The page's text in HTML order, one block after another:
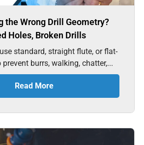
the Wrong Drill Geometry?
Holes, Broken Drills
standard, straight flute, or flat-
burrs, walking, chatter,...
Read More